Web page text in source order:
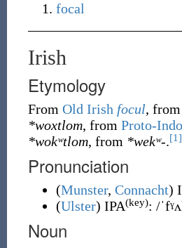
focal
Irish
Etymology
From Old Irish focul, from
*woxtlom, from Proto-
*wokʷtlom, from *wekʷ-.[1]
Pronunciation
(Munster, Connacht)
(Ulster) IPA(key): /
Noun